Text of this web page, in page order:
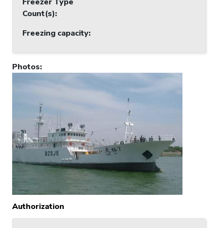
Count(s):
Freezing capacity:
Photos:
Authorization